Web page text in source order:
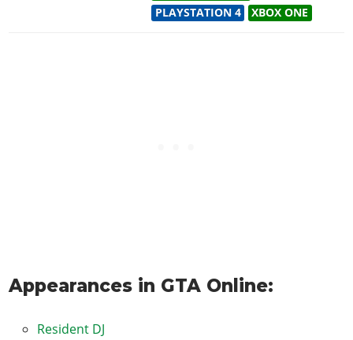
PLAYSTATION 4
XBOX ONE
Appearances in GTA Online:
Resident DJ